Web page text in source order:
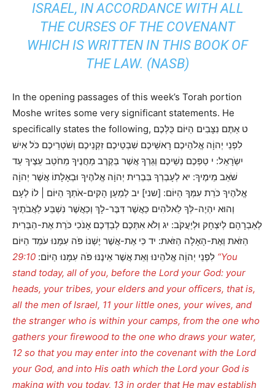
ISRAEL, IN ACCORDANCE WITH ALL
THE CURSES OF THE COVENANT
WHICH IS WRITTEN IN THIS BOOK OF
THE LAW. (NASB)
In the opening passages of this week’s Torah portion
Moshe writes some very significant statements. He
specifically states the following, ט אַתֶּם נִצָּבִים הַיּוֹם כֻּלְּכֶם
לִפְנֵי יְהוָֹה אֱלֹהֵיכֶם רָאשֵׁיכֶם שִׁבְטֵיכֶם זִקְנֵיכֶם וְשֹׁטְרֵיכֶם כֹּל אִישׁ
יִשְֹרָאֵל: י טַפְּכֶם נְשֵׁיכֶם וְגֵרְךָ אֲשֶׁר בְּקֶרֶב מַחֲנֶיךָ מֵחֹטֵב עֵצֶיךָ עַד
שֹׁאֵב מֵימֶיךָ: יא לְעָבְרְךָ בִּבְרִית יְהוָֹה אֱלֹהֶיךָ וּבְאָלָתוֹ אֲשֶׁר יְהוָֹה
אֱלֹהֶיךָ כֹּרֵת עִמְּךָ הַיּוֹם: [שני] יב לְמַעַן הָקִים-אֹתְךָ הַיּוֹם | לוֹ לְעָם
וְהוּא יִהְיֶה-לְּךָ לֵאלֹהִים כַּאֲשֶׁר דִּבֶּר-לָךְ וְכַאֲשֶׁר נִשְׁבַּע לַאֲבֹתֶיךָ
לְאַבְרָהָם לְיִצְחָק וּלְיַעֲקֹב: יג וְלֹא אִתְּכֶם לְבַדְּכֶם אָנֹכִי כֹּרֵת אֶת-הַבְּרִית
הַזֹּאת וְאֶת-הָאָלָה הַזֹּאת: יד כִּי אֶת-אֲשֶׁר יֶשְׁנוֹ פֹּה עִמָּנוּ עֹמֵד הַיּוֹם
לִפְנֵי יְהוָֹה אֱלֹהֵינוּ וְאֵת אֲשֶׁר אֵינֶנּוּ פֹּה עִמָּנוּ הַיּוֹם: 29:10 “You
stand today, all of you, before the Lord your God: your
heads, your tribes, your elders and your officers, that is,
all the men of Israel, 11 your little ones, your wives, and
the stranger who is within your camps, from the one who
gathers your firewood to the one who draws your water,
12 so that you may enter into the covenant with the Lord
your God, and into His oath which the Lord your God is
making with you today, 13 in order that He may establish